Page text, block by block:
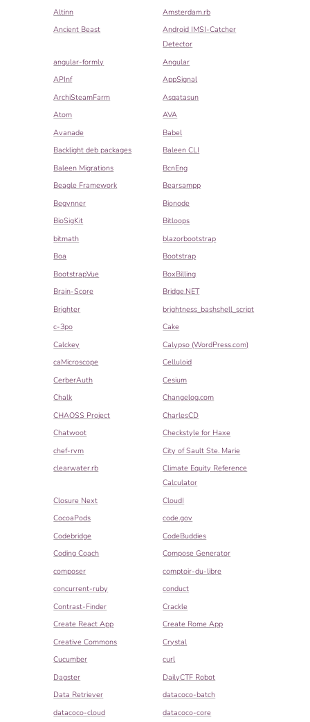
Altinn
Amsterdam.rb
Ancient Beast
Android IMSI-Catcher
Detector
angular-formly
Angular
APInf
AppSignal
ArchiSteamFarm
Asqatasun
Atom
AVA
Avanade
Babel
Backlight deb packages
Baleen CLI
Baleen Migrations
BcnEng
Beagle Framework
Bearsampp
Begynner
Bionode
BioSigKit
Bitloops
bitmath
blazorbootstrap
Boa
Bootstrap
BootstrapVue
BoxBilling
Brain-Score
Bridge.NET
Brighter
brightness_bashshell_script
c-3po
Cake
Calckey
Calypso (WordPress.com)
caMicroscope
Celluloid
CerberAuth
Cesium
Chalk
Changelog.com
CHAOSS Project
CharlesCD
Chatwoot
Checkstyle for Haxe
chef-rvm
City of Sault Ste. Marie
clearwater.rb
Climate Equity Reference
Calculator
Closure Next
CloudI
CocoaPods
code.gov
Codebridge
CodeBuddies
Coding Coach
Compose Generator
composer
comptoir-du-libre
concurrent-ruby
conduct
Contrast-Finder
Crackle
Create React App
Create Rome App
Creative Commons
Crystal
Cucumber
curl
Dagster
DailyCTF Robot
Data Retriever
datacoco-batch
datacoco-cloud
datacoco-core